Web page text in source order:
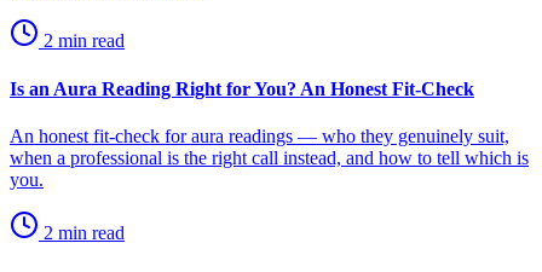
2 min read
Is an Aura Reading Right for You? An Honest Fit-Check
An honest fit-check for aura readings — who they genuinely suit,
when a professional is the right call instead, and how to tell which is
you.
2 min read